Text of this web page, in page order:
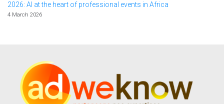
2026: AI at the heart of professional events in Africa
4 March 2026